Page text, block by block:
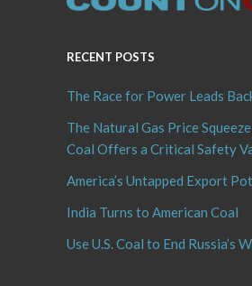
RECENT POSTS
The Race for Power Leads
The Natural Gas Price
Coal Offers a Critical Safety
America’s Untapped Export
India Turns to American Coal
Use U.S. Coal to End Russia’s